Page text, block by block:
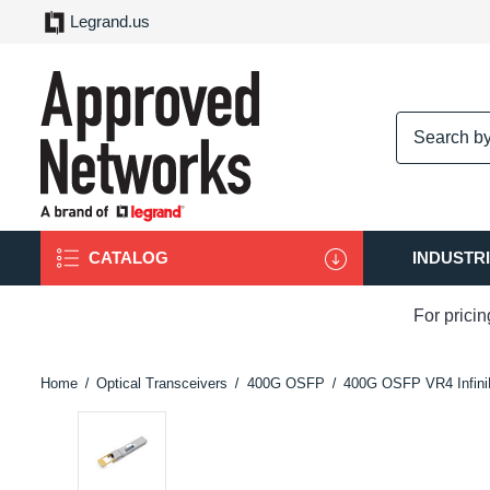
Legrand.us
CATALOG
For
Home Optical Transceivers 400G OSFP 400G OSFP VR4